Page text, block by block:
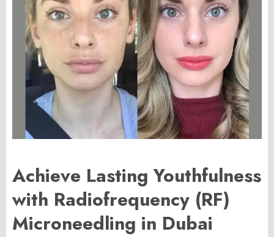
Achieve Lasting Youthfulness
with Radiofrequency (RF)
Microneedling in Dubai